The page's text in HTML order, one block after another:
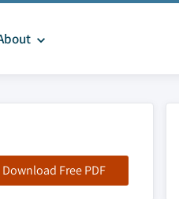
Download Free PDF